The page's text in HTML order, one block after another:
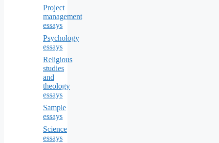
Project
management
essays
Psychology
essays
Religious
studies
and
theology
essays
Sample
essays
Science
essays